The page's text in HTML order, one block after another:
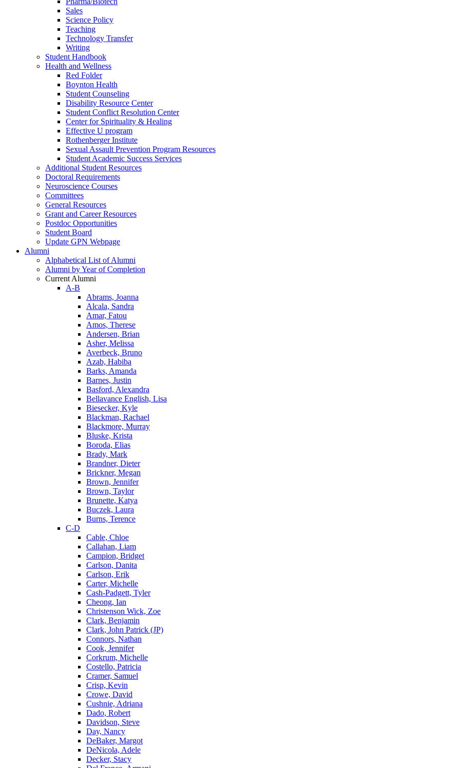
Sales
Science Policy
Teaching
Technology Transfer
Writing
Student Handbook
Health and Wellness
Red Folder
Boynton Health
Student Counseling
Disability Resource Center
Student Conflict Resolution Center
Center for Spirituality & Healing
Effective U program
Rothenberger Institute
Sexual Assault Prevention Program Resources
Student Academic Success Services
Additional Student Resources
Doctoral Requirements
Neuroscience Courses
Committees
General Resources
Grant and Career Resources
Postdoc Opportunities
Student Board
Update GPN Webpage
Alumni
Alphabetical List of Alumni
Alumni by Year of Completion
Current Alumni
A-B
Abrams, Joanna
Alcala, Sandra
Amar, Fatou
Amos, Therese
Andersen, Brian
Asher, Melissa
Averbeck, Bruno
Azab, Habiba
Barks, Amanda
Barnes, Justin
Basford, Alexandra
Bellavance English, Lisa
Biesecker, Kyle
Blackman, Rachael
Blackmore, Murray
Bluske, Krista
Boroda, Elias
Brady, Mark
Brandner, Dieter
Brickner, Megan
Brown, Jennifer
Brown, Taylor
Brunette, Katya
Buczek, Laura
Burns, Terence
C-D
Cable, Chloe
Callahan, Liam
Campion, Bridget
Carlson, Danita
Carlson, Erik
Carter, Michelle
Cash-Padgett, Tyler
Cheong, Ian
Christenson Wick, Zoe
Clark, Benjamin
Clark, John Patrick (JP)
Connors, Nathan
Cook, Jennifer
Corkrum, Michelle
Costello, Patricia
Cramer, Samuel
Crisp, Kevin
Crowe, David
Cushnie, Adriana
Dado, Robert
Davidson, Steve
Day, Nancy
DeBaker, Margot
DeNicola, Adele
Decker, Stacy